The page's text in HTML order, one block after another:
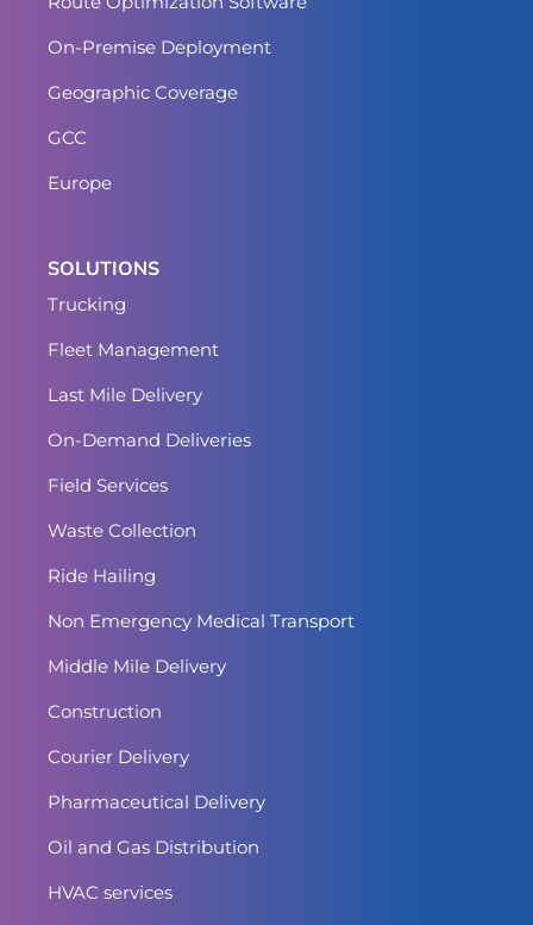
On-Premise Deployment
Geographic Coverage
GCC
Europe
SOLUTIONS
Trucking
Fleet Management
Last Mile Delivery
On-Demand Deliveries
Field Services
Waste Collection
Ride Hailing
Non Emergency Medical Transport
Middle Mile Delivery
Construction
Courier Delivery
Pharmaceutical Delivery
Oil and Gas Distribution
HVAC services